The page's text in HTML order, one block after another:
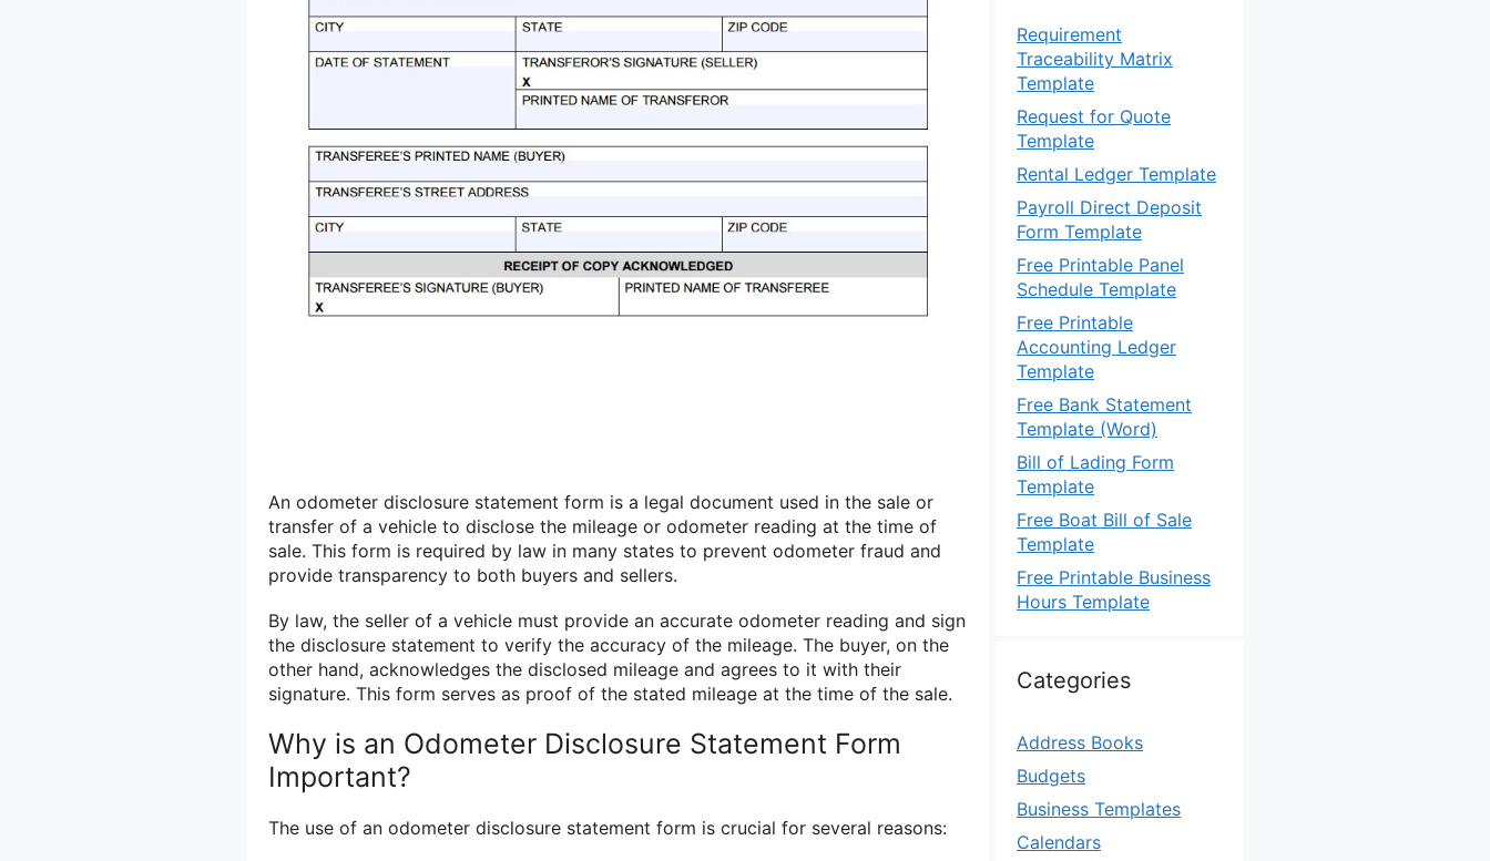
An odometer disclosure statement form is a legal document used in the sale or
transfer of a vehicle to disclose the mileage or odometer reading at the time of
sale. This form is required by law in many states to prevent odometer fraud and
provide transparency to both buyers and sellers.
By law, the seller of a vehicle must provide an accurate odometer reading and sign
the disclosure statement to verify the accuracy of the mileage. The buyer, on the
other hand, acknowledges the disclosed mileage and agrees to it with their
signature. This form serves as proof of the stated mileage at the time of the sale.
Why is an Odometer Disclosure Statement Form
Important?
The use of an odometer disclosure statement form is crucial for several reasons:
Requirement
Traceability Matrix
Template
Request for Quote
Template
Rental Ledger Template
Payroll Direct Deposit
Form Template
Free Printable Panel
Schedule Template
Free Printable
Accounting Ledger
Template
Free Bank Statement
Template (Word)
Bill of Lading Form
Template
Free Boat Bill of Sale
Template
Free Printable Business
Hours Template
Categories
Address Books
Budgets
Business Templates
Calendars